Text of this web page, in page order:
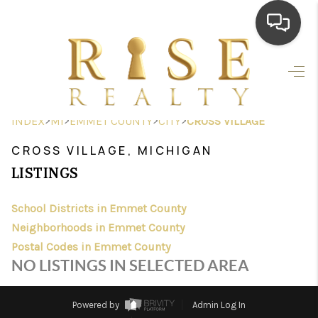
HOME
SEARCH LISTINGS
FINANCING
HOME VALUE
WHO WE ARE
INDEX>MI>EMMET COUNTY>CITY>CROSS VILLAGE
CROSS VILLAGE, MICHIGAN
LISTINGS
School Districts in Emmet County
Neighborhoods in Emmet County
Postal Codes in Emmet County
NO LISTINGS IN SELECTED AREA
Powered by
Admin Log In